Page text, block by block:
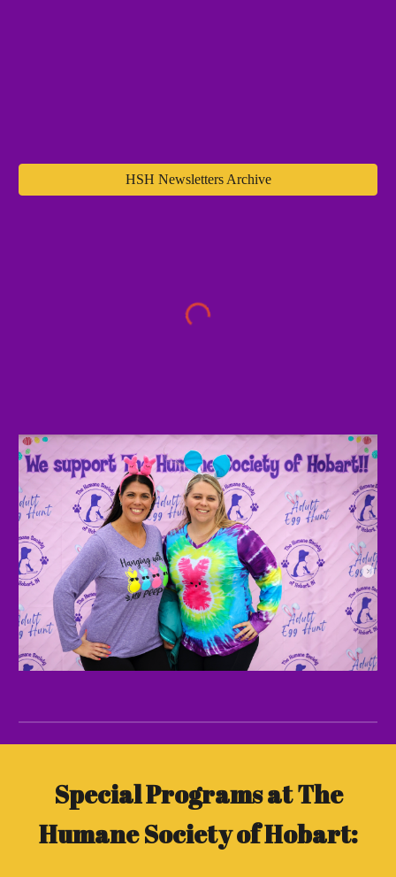
HSH Newsletters Archive
Special Programs at The
Humane Society of Hobart: